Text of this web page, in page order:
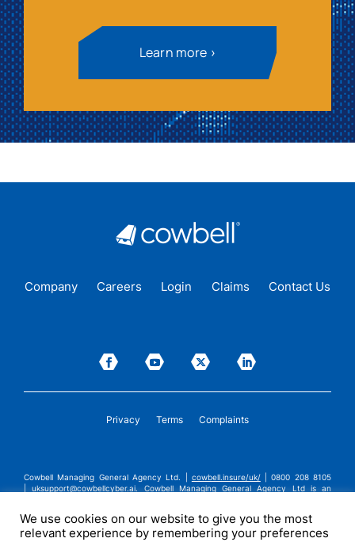
Learn more
Company Careers Login Claims Contact Us
Privacy Terms Complaints
Cowbell Managing General Agency Ltd. | cowbell.insure/uk/
| 0800 208 8105
|uksupport@cowbellcyber.ai. Cowbell Managing General Agency Ltd is an
general insurance business, FRN:308751. Cowbell Managing General Agency Ltd
is registered in England and Wales under company registration number
We use cookies on our website to give you the most
relevant experience by remembering your preferences